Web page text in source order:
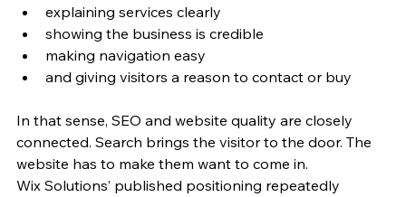
explaining services clearly
showing the business is credible
making navigation easy
and giving visitors a reason to contact or buy
In that sense, SEO and website quality are closely
connected. Search brings the visitor to the door. The
website has to make them want to come in.
Wix Solutions’ published positioning repeatedly